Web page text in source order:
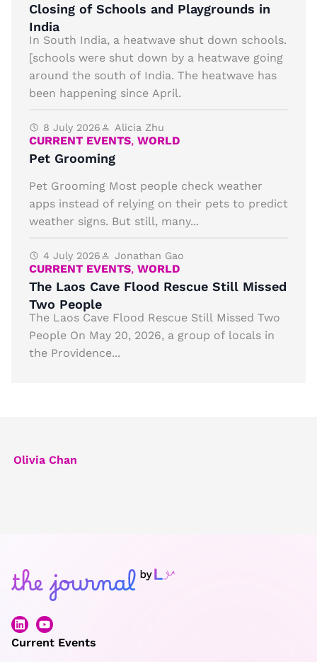
Closing of Schools and Playgrounds in
India
In South India, a heatwave shut down schools.
[schools were shut down by a heatwave going
around the south of India. The heatwave has
been happening since April.
8 July 2026 Alicia Zhu
CURRENT EVENTS, WORLD
Pet Grooming
Pet Grooming Most people check weather
apps instead of relying on their pets to predict
weather signs. But still, many...
4 July 2026 Jonathan Gao
CURRENT EVENTS, WORLD
The Laos Cave Flood Rescue Still Missed
Two People
The Laos Cave Flood Rescue Still Missed Two
People On May 20, 2026, a group of locals in
the Providence...
Olivia Chan
Current Events